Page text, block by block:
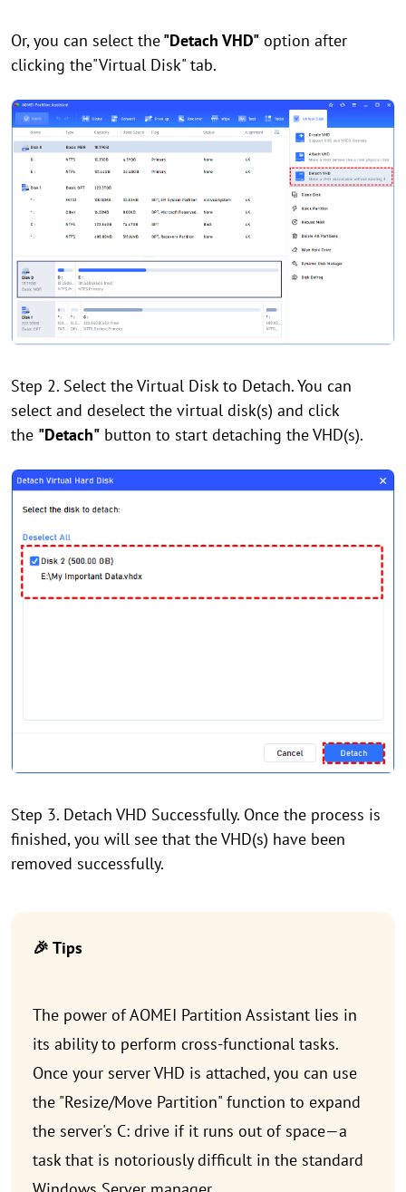
Or, you can select the"Detach VHD" option after
clicking the"Virtual Disk" tab.
Step 2. Select the Virtual Disk to Detach. You can
select and deselect the virtual disk(s) and click
the "Detach" button to start detaching the VHD(s).
Step 3. Detach VHD Successfully. Once the process is
finished, you will see that the VHD(s) have been
removed successfully.
🎉 Tips
The power of AOMEI Partition Assistant lies in
its ability to perform cross-functional tasks.
Once your server VHD is attached, you can use
the "Resize/Move Partition" function to expand
the server's C: drive if it runs out of space—a
task that is notoriously difficult in the standard